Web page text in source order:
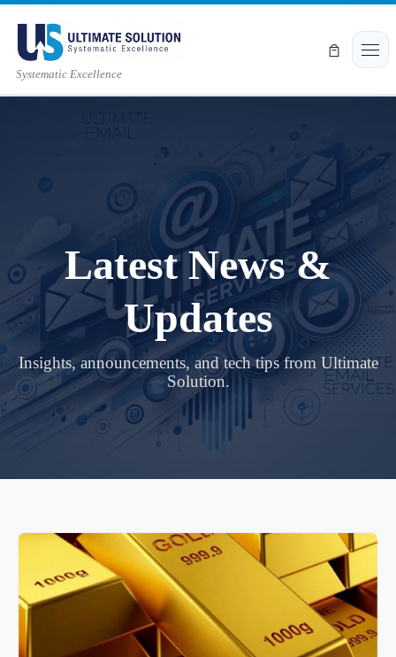
Skip to content
Systematic Excellence
Latest News &
Updates
Insights, announcements, and tech tips from Ultimate
Solution.